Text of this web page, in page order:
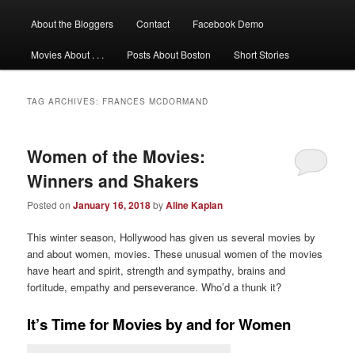
About the Bloggers Contact Facebook Demo
Movies About . . . Posts About Boston Short Stories
TAG ARCHIVES: FRANCES MCDORMAND
Women of the Movies:
Winners and Shakers
Posted onJanuary 16, 2018byAline Kaplan
This winter season, Hollywood has given us several movies by
and about women, movies. These unusual women of the movies
have heart and spirit, strength and sympathy, brains and
fortitude, empathy and perseverance. Who’d a thunk it?
It’s Time for Movies by and for Women